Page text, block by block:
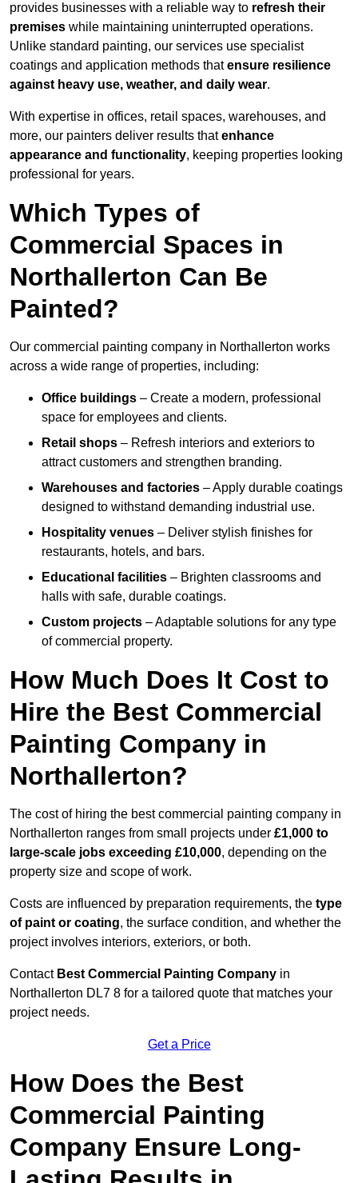
provides businesses with a reliable way to refresh their
premises while maintaining uninterrupted operations.
Unlike standard painting, our services use specialist
coatings and application methods thatensure resilience
against heavy use, weather, and daily wear.
With expertise in offices, retail spaces, warehouses, and
more, our painters deliver results thatenhance
appearance and functionality, keeping properties looking
professional for years.
Which Types of
Commercial Spaces in
Northallerton Can Be
Painted?
Our commercial painting company in Northallerton works
across a wide range of properties, including:
Office buildings – Create a modern, professional
space for employees and clients.
Retail shops – Refresh interiors and exteriors to
attract customers and strengthen branding.
Warehouses and factories – Apply durable coatings
designed to withstand demanding industrial use.
Hospitality venues – Deliver stylish finishes for
restaurants, hotels, and bars.
Educational facilities – Brighten classrooms and
halls with safe, durable coatings.
Custom projects – Adaptable solutions for any type
of commercial property.
How Much Does It Cost to
Hire the Best Commercial
Painting Company in
Northallerton?
The cost of hiring the best commercial painting company in
Northallerton ranges from small projects under £1,000 to
large-scale jobs exceeding £10,000, depending on the
property size and scope of work.
Costs are influenced by preparation requirements, the type
of paint or coating, the surface condition, and whether the
project involves interiors, exteriors, or both.
Contact Best Commercial Painting Company in
Northallerton DL7 8 for a tailored quote that matches your
project needs.
Get a Price
How Does the Best
Commercial Painting
Company Ensure Long-